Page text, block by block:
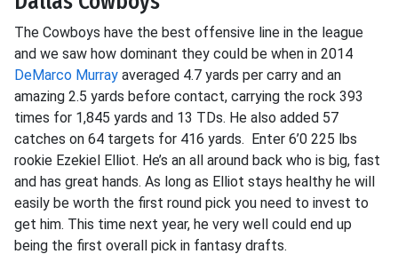
The Cowboys have the best offensive line in the league
and we saw how dominant they could be when in 2014
DeMarco Murray averaged 4.7 yards per carry and an
amazing 2.5 yards before contact, carrying the rock 393
times for 1,845 yards and 13 TDs. He also added 57
catches on 64 targets for 416 yards. Enter 6’0 225 lbs
rookie Ezekiel Elliot. He’s an all around back who is big, fast
and has great hands. As long as Elliot stays healthy he will
easily be worth the first round pick you need to invest to
get him. This time next year, he very well could end up
being the first overall pick in fantasy drafts.